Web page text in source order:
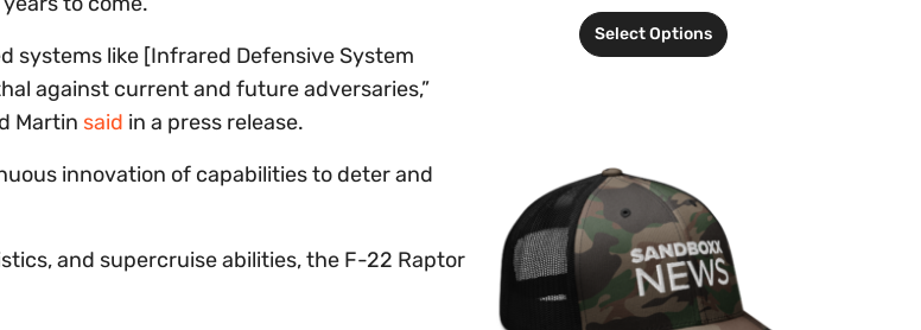
systems like [Infrared Defensive System
against current and future adversaries,”
Martin said in a press release.
innovation of capabilities to deter and
and supercruise abilities, the F-22 Raptor
Select Options